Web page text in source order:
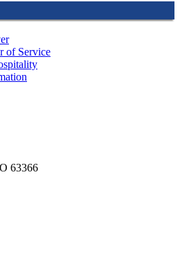
of Service
63366